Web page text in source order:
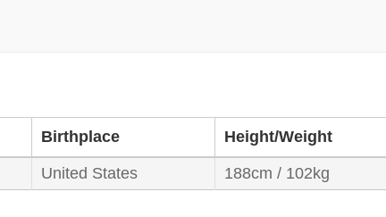
Birthplace Height/Weight
United States 188cm / 102kg